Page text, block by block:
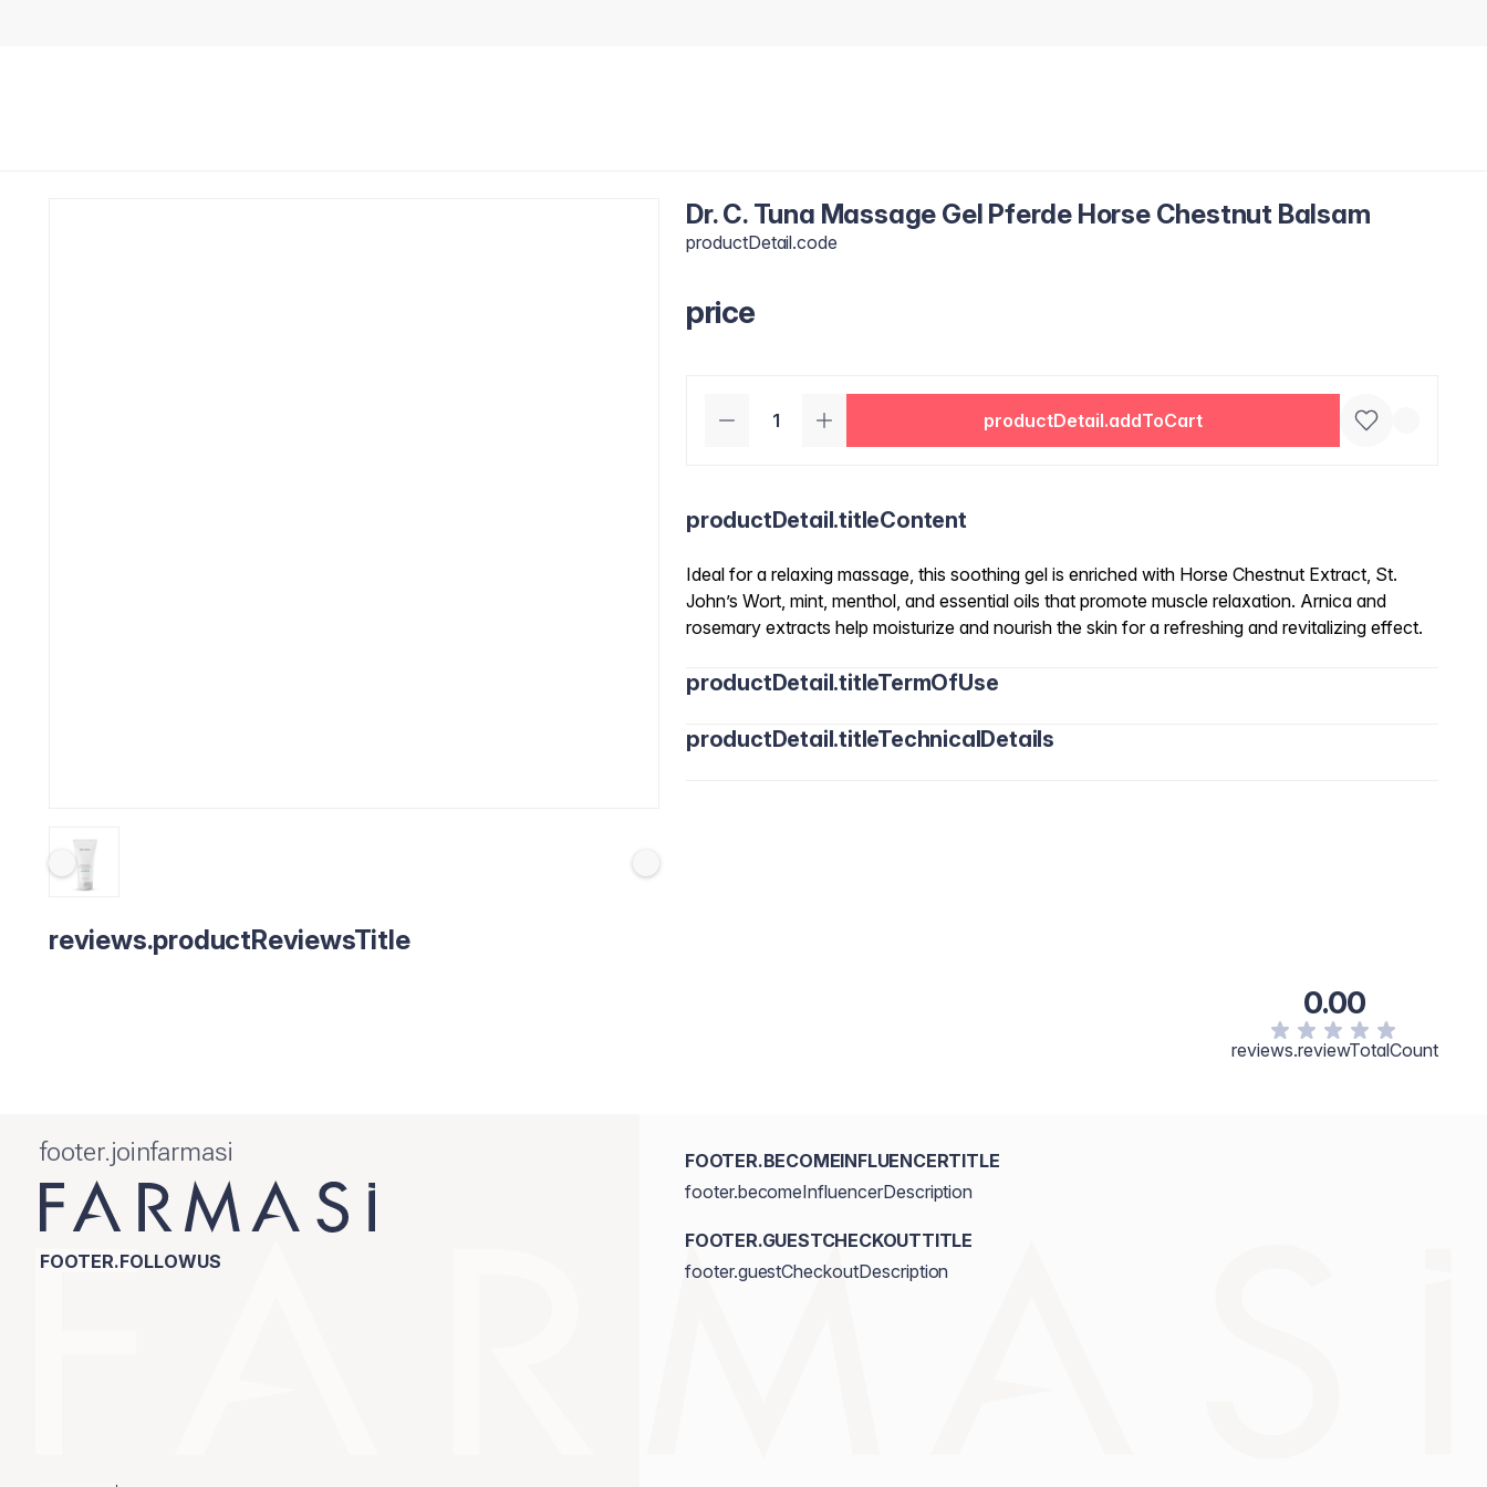
Dr. C. Tuna Massage Gel Pferde Horse Chestnut Balsam
productDetail.code
price
productDetail.addToCart
productDetail.titleContent
Ideal for a relaxing massage, this soothing gel is enriched with Horse Chestnut Extract, St.
John’s Wort, mint, menthol, and essential oils that promote muscle relaxation. Arnica and
rosemary extracts help moisturize and nourish the skin for a refreshing and revitalizing effect.
productDetail.titleTermOfUse
productDetail.titleTechnicalDetails
reviews.productReviewsTitle
0.00
reviews.reviewTotalCount
footer.joinfarmasi
FOOTER.FOLLOWUS
FOOTER.BECOMEINFLUENCERTITLE
footer.becomeInfluencerDescription
FOOTER.GUESTCHECKOUTTITLE
footer.guestCheckoutDescription